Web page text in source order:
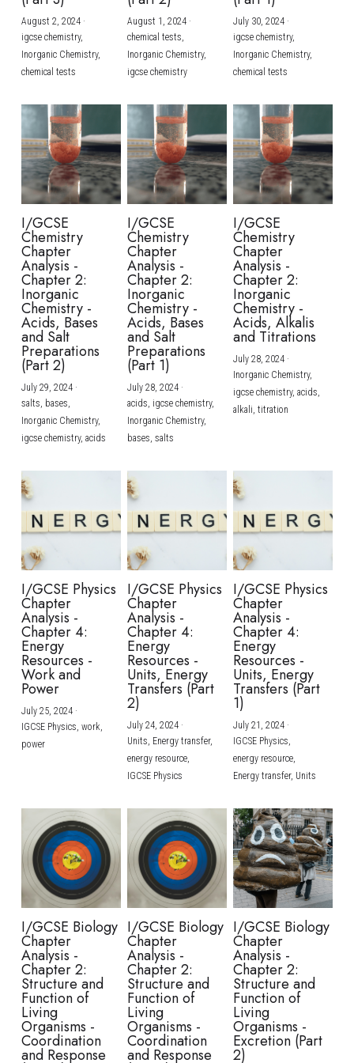
BUSINESS
COMPUTER SCIENCE
CHINESE
ENGLISH
SPANISH
IBDP TOK
ONLINE TUTORIAL
IBDP CHINESE
IBDP MATHEMATICS
IBDP BIOLOGY
GCE A-LEVEL MATHEMATICS
GCE A-LEVEL CHINESE
GCE A-LEVEL BIOLOGY
IBMYP ENGLISH
IBMYP CHINESE
IBMYP MATHEMATICS
IGCSE & GCSE CHEMISTRY
IGCSE & GCSE BIOLOGY
IGCSE & GCSE ENGLISH
IGCSE & GCSE CHINESE
IGCSE & GCSE PHYSICS
HKDSE Tuition
HKDSE CHEMISTRY
HKDSE BIOLOGY
HKDSE PHYSICS
HKDSE ENGLISH
BMAT
UKCAT / UCAT
LNAT
TMUA (Cambridge)
A-LEVEL STUDENT RESULTS
IGCSE STUDENT RESULTS
GCSE STUDENT RESULTS (UK)
HKDSE STUDENT RESULTS
OUR STORIES
Search
SCHEDULE A LESSON NOW
August 2, 2024·
igcse chemistry,
Inorganic Chemistry,
chemical tests
August 1, 2024·
chemical tests,
Inorganic Chemistry,
igcse chemistry
July 30, 2024·
igcse chemistry,
Inorganic Chemistry,
chemical tests
I/GCSE
Chemistry
Chapter
Analysis -
Chapter 2:
Inorganic
Chemistry -
Acids, Bases
and Salt
Preparations
(Part 2)
July 29, 2024·
salts, bases,
Inorganic Chemistry,
igcse chemistry, acids
I/GCSE
Chemistry
Chapter
Analysis -
Chapter 2:
Inorganic
Chemistry -
Acids, Bases
and Salt
Preparations
(Part 1)
July 28, 2024·
acids, igcse chemistry,
Inorganic Chemistry,
bases, salts
I/GCSE
Chemistry
Chapter
Analysis -
Chapter 2:
Inorganic
Chemistry -
Acids, Alkalis
and Titrations
July 28, 2024·
Inorganic Chemistry,
igcse chemistry, acids,
alkali, titration
I/GCSE Physics
Chapter
Analysis -
Chapter 4:
Energy
Resources -
Work and
Power
July 25, 2024·
IGCSE Physics, work,
power
I/GCSE Physics
Chapter
Analysis -
Chapter 4:
Energy
Resources -
Units, Energy
Transfers (Part
2)
July 24, 2024·
Units, Energy transfer,
energy resource,
IGCSE Physics
I/GCSE Physics
Chapter
Analysis -
Chapter 4:
Energy
Resources -
Units, Energy
Transfers (Part
1)
July 21, 2024·
IGCSE Physics,
energy resource,
Energy transfer, Units
I/GCSE Biology
Chapter
Analysis -
Chapter 2:
Structure and
Function of
Living
Organisms -
Coordination
and Response
I/GCSE Biology
Chapter
Analysis -
Chapter 2:
Structure and
Function of
Living
Organisms -
Coordination
and Response
I/GCSE Biology
Chapter
Analysis -
Chapter 2:
Structure and
Function of
Living
Organisms -
Excretion (Part
2)